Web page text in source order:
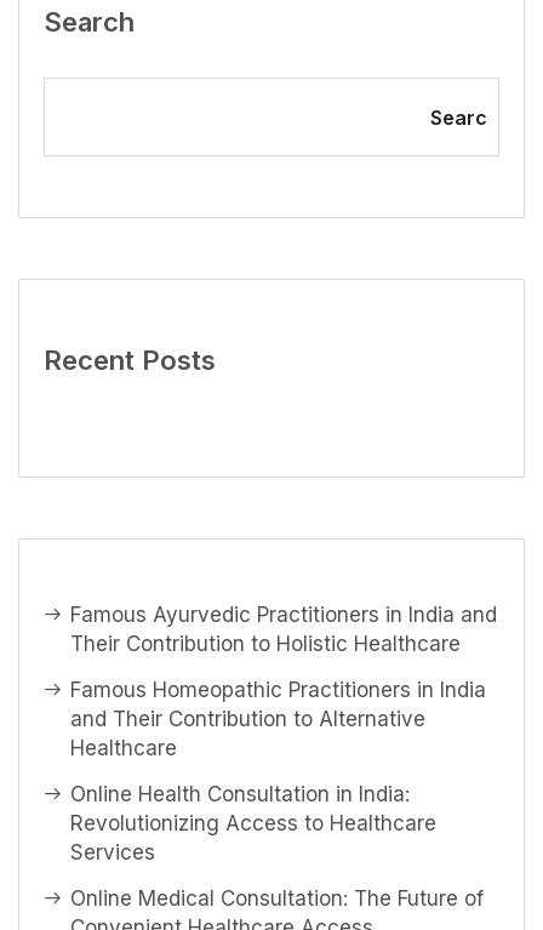
Search
Searc
Recent Posts
Famous Ayurvedic Practitioners in India and
Their Contribution to Holistic Healthcare
Famous Homeopathic Practitioners in India
and Their Contribution to Alternative
Healthcare
Online Health Consultation in India:
Revolutionizing Access to Healthcare
Services
Online Medical Consultation: The Future of